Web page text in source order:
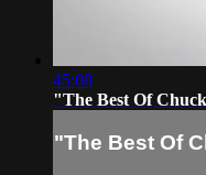
45:08
"The Best Of
"The Best Of